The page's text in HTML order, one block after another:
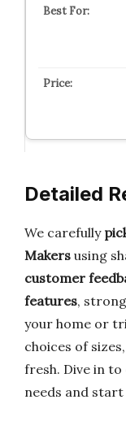
Detailed
We carefully
Makers using
customer
features, strong
your home or
choices of
fresh. Dive in
needs and